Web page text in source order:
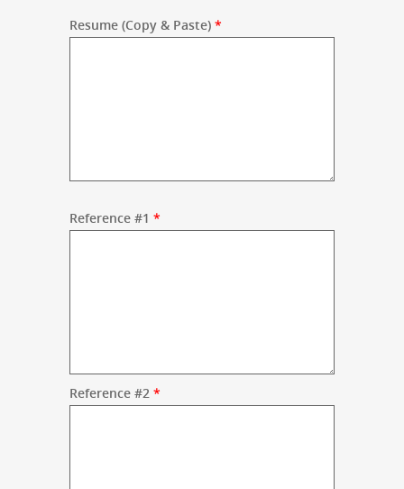
Resume (Copy & Paste) *
Reference #1 *
Reference #2 *